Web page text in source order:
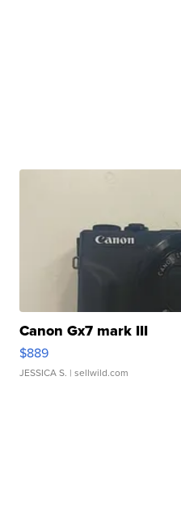
Canon Gx7 mark III
$889
JESSICA S. | sellwild.com